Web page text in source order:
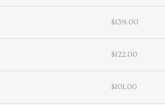
$139.00
$122.00
$101.00